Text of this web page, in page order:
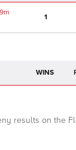
m
1
WINS
results on the